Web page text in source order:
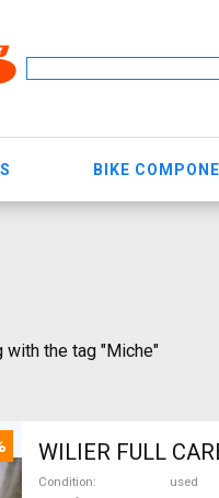
BIKE
the tag "Miche"
Condition
used